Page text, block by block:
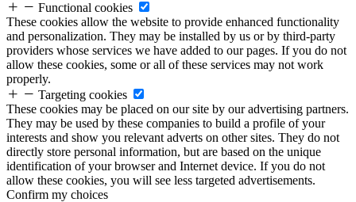
Functional cookies
These cookies allow the website to provide enhanced functionality
and personalization. They may be installed by us or by third-party
providers whose services we have added to our pages. If you do not
allow these cookies, some or all of these services may not work
properly.
Targeting cookies
These cookies may be placed on our site by our advertising partners.
They may be used by these companies to build a profile of your
interests and show you relevant adverts on other sites. They do not
directly store personal information, but are based on the unique
identification of your browser and Internet device. If you do not
allow these cookies, you will see less targeted advertisements.
Confirm my choices